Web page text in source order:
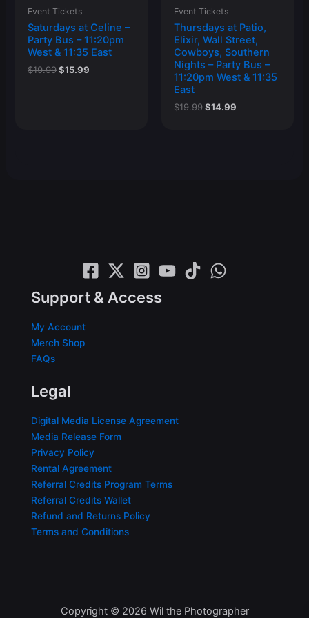
Event Tickets
Saturdays at Celine –
Party Bus – 11:20pm
West & 11:35 East
$19.99Original
$15.99Current
Event Tickets
Thursdays at Patio,
Elixir, Wall Street,
Cowboys, Southern
Nights – Party Bus –
11:20pm West & 11:35
East
$19.99 Original
$14.99Current
Support & Access
My Account
Merch Shop
FAQs
Legal
Digital Media License Agreement
Media Release Form
Privacy Policy
Rental Agreement
Referral Credits Program Terms
Referral Credits Wallet
Refund and Returns Policy
Terms and Conditions
Copyright © 2026 Wil the Photographer